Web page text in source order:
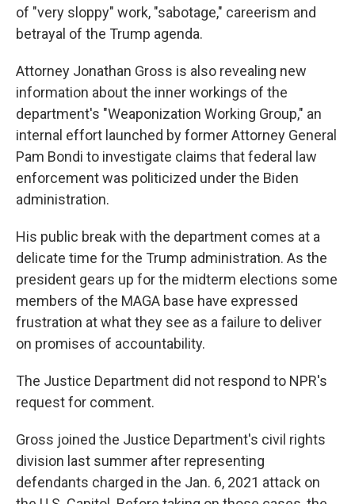
of "very sloppy" work, "sabotage," careerism and
betrayal of the Trump agenda.
Attorney Jonathan Gross is also revealing new
information about the inner workings of the
department's "Weaponization Working Group," an
internal effort launched by former Attorney General
Pam Bondi to investigate claims that federal law
enforcement was politicized under the Biden
administration.
His public break with the department comes at a
delicate time for the Trump administration. As the
president gears up for the midterm elections some
members of the MAGA base have expressed
frustration at what they see as a failure to deliver
on promises of accountability.
The Justice Department did not respond to NPR's
request for comment.
Gross joined the Justice Department's civil rights
division last summer after representing
defendants charged in the Jan. 6, 2021 attack on